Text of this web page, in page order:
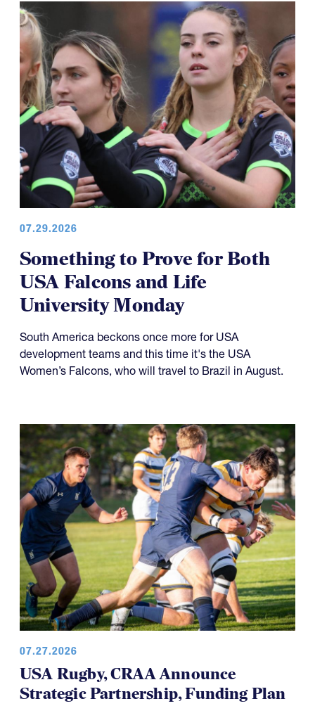
07.29.2026
Something to Prove for Both
USA Falcons and Life
University Monday
South America beckons once more for USA
development teams and this time it's the USA
Women’s Falcons, who will travel to Brazil in August.
07.27.2026
USA Rugby, CRAA Announce
Strategic Partnership, Funding Plan